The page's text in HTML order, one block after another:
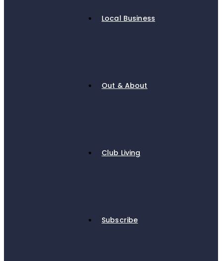
Local Business
Out & About
Club Living
Subscribe